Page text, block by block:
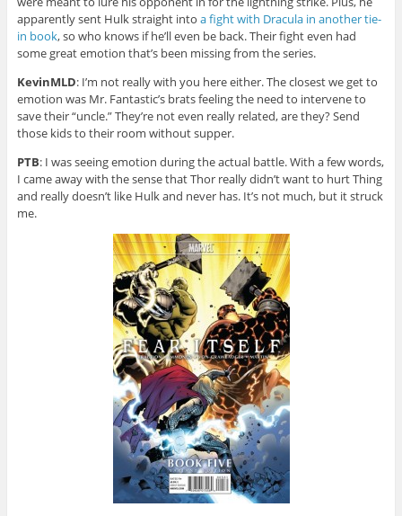
apparently sent Hulk straight into a fight with Dracula in another tie-
in book, so who knows if he’ll even be back. Their fight even had
some great emotion that’s been missing from the series.
KevinMLD: I’m not really with you here either. The closest we get to
emotion was Mr. Fantastic’s brats feeling the need to intervene to
save their “uncle.” They’re not even really related, are they? Send
those kids to their room without supper.
PTB: I was seeing emotion during the actual battle. With a few words,
I came away with the sense that Thor really didn’t want to hurt Thing
and really doesn’t like Hulk and never has. It’s not much, but it struck
me.